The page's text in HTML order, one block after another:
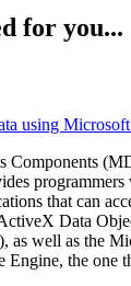
for you...
using
Components
that can
Data
as well as the
Engine, the